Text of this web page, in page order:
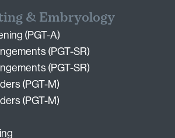
& Embryology
(PGT-A)
(PGT-SR)
(PGT-SR)
(PGT-M)
(PGT-M)